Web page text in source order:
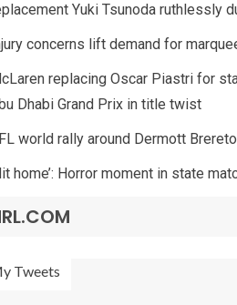
Yuki Tsunoda ruthlessly
concerns lift demand for
replacing Oscar Piastri for
Dhabi Grand Prix in title twist
world rally around Dermott
home’: Horror moment in state
Tweets